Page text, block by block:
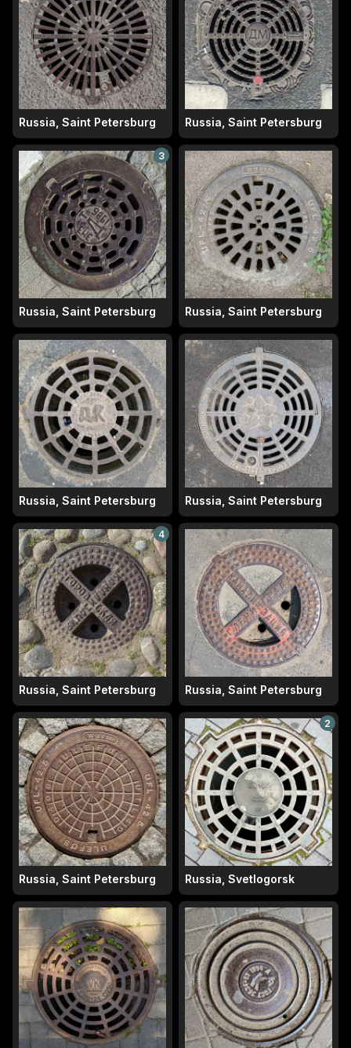
Russia, Saint Petersburg Russia, Saint Petersburg
3
Russia, Saint Petersburg Russia, Saint Petersburg
Russia, Saint Petersburg Russia, Saint Petersburg
4
Russia, Saint Petersburg Russia, Saint Petersburg
Russia, Saint Petersburg
2
Russia, Svetlogorsk